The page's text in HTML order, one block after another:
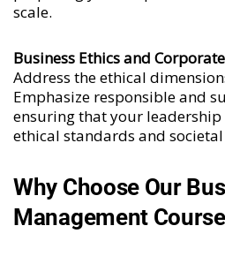
scale.
Business Ethics and
Address the ethical
Emphasize responsible and
ensuring that your
ethical standards and
Why Choose Our
Management